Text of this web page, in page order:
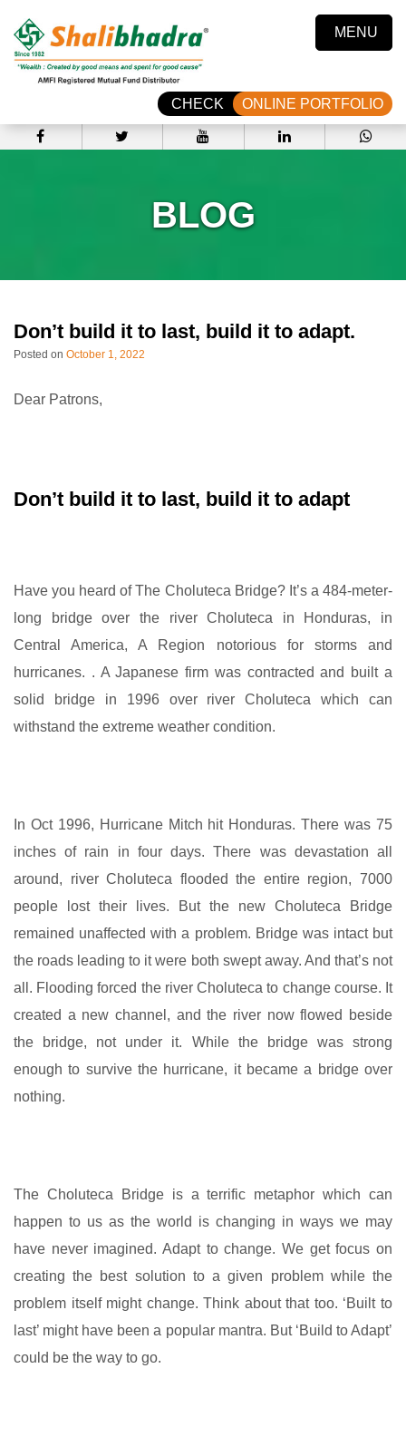
MENU
CHECK ONLINE PORTFOLIO
BLOG
Don’t build it to last, build it to adapt.
Posted on October 1, 2022
Dear Patrons,
Don’t build it to last, build it to adapt
Have you heard of The Choluteca Bridge? It’s a 484-meter-
long bridge over the river Choluteca in Honduras, in
Central America, A Region notorious for storms and
hurricanes. . A Japanese firm was contracted and built a
solid bridge in 1996 over river Choluteca which can
withstand the extreme weather condition.
In Oct 1996, Hurricane Mitch hit Honduras. There was 75
inches of rain in four days. There was devastation all
around, river Choluteca flooded the entire region, 7000
people lost their lives. But the new Choluteca Bridge
remained unaffected with a problem. Bridge was intact but
the roads leading to it were both swept away. And that’s not
all. Flooding forced the river Choluteca to change course. It
created a new channel, and the river now flowed beside
the bridge, not under it. While the bridge was strong
enough to survive the hurricane, it became a bridge over
nothing.
The Choluteca Bridge is a terrific metaphor which can
happen to us as the world is changing in ways we may
have never imagined. Adapt to change. We get focus on
creating the best solution to a given problem while the
problem itself might change. Think about that too. ‘Built to
last’ might have been a popular mantra. But ‘Build to Adapt’
could be the way to go.